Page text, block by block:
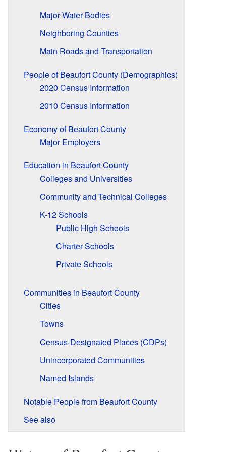
Major Water Bodies
Neighboring Counties
Main Roads and Transportation
People of Beaufort County (Demographics)
2020 Census Information
2010 Census Information
Economy of Beaufort County
Major Employers
Education in Beaufort County
Colleges and Universities
Community and Technical Colleges
K-12 Schools
Public High Schools
Charter Schools
Private Schools
Communities in Beaufort County
Cities
Towns
Census-Designated Places (CDPs)
Unincorporated Communities
Named Islands
Notable People from Beaufort County
See also